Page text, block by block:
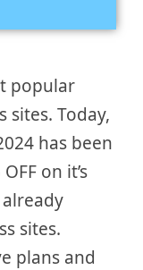
popular
Today,
has been
on it’s
sites.
plans and